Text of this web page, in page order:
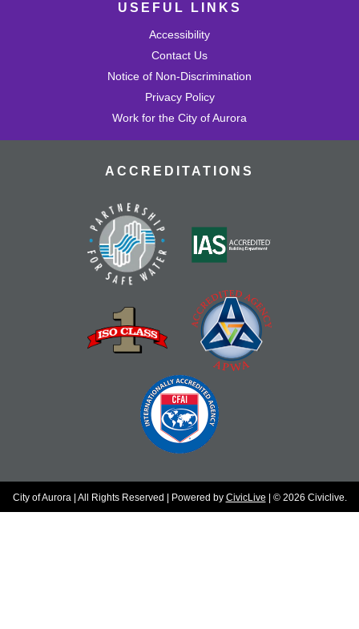
USEFUL LINKS
Accessibility
Contact Us
Notice of Non-Discrimination
Privacy Policy
Work for the City of Aurora
ACCREDITATIONS
City of Aurora | All Rights Reserved | Powered by CivicLive | © 2026 Civiclive.